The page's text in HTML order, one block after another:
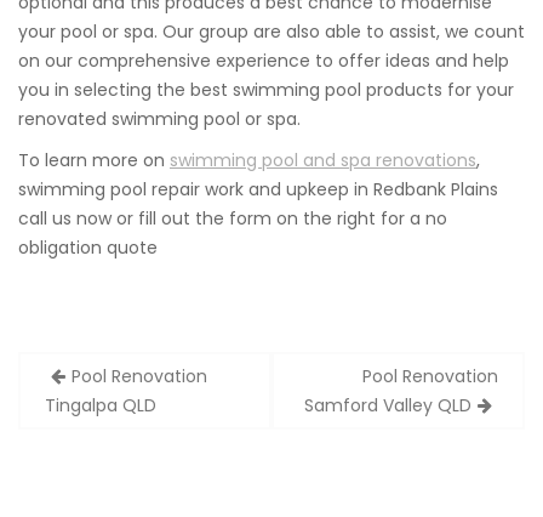
your pool or spa. Our group are also able to assist, we count
on our comprehensive experience to offer ideas and help
you in selecting the best swimming pool products for your
renovated swimming pool or spa.
To learn more on swimming pool and spa renovations,
swimming pool repair work and upkeep in Redbank Plains
call us now or fill out the form on the right for a no
obligation quote
Post
navigation
Pool Renovation
Tingalpa QLD
Pool Renovation
Samford Valley QLD